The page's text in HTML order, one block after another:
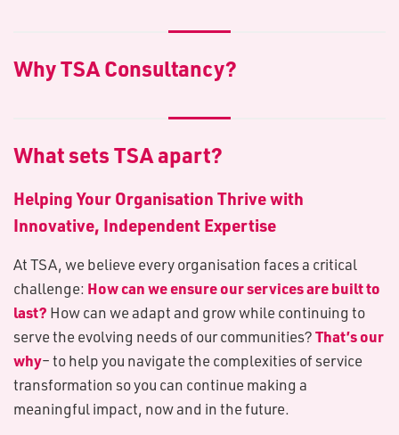
Why TSA Consultancy?
What sets TSA apart?
Helping Your Organisation Thrive with
Innovative, Independent Expertise
At TSA, we believe every organisation faces a critical
challenge: How can we ensure our services are built to
last? How can we adapt and grow while continuing to
serve the evolving needs of our communities?That’s our
why– to help you navigate the complexities of service
transformation so you can continue making a
meaningful impact, now and in the future.